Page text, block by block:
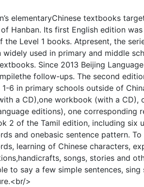
elementaryChinese textbooks
Hanban. Its first English edition
Level 1 books. Atpresent, the
used in primary and middle
Since 2013 Beijing
follow-ups. The second
6 in primary schools outside of
a CD),one workbook (with a
editions), one corresponding
2 of the Tamil edition, including six
and onebasic sentence pattern.
learning of Chinese characters,
songs, stories and
to say a few simple sentences, sing
>